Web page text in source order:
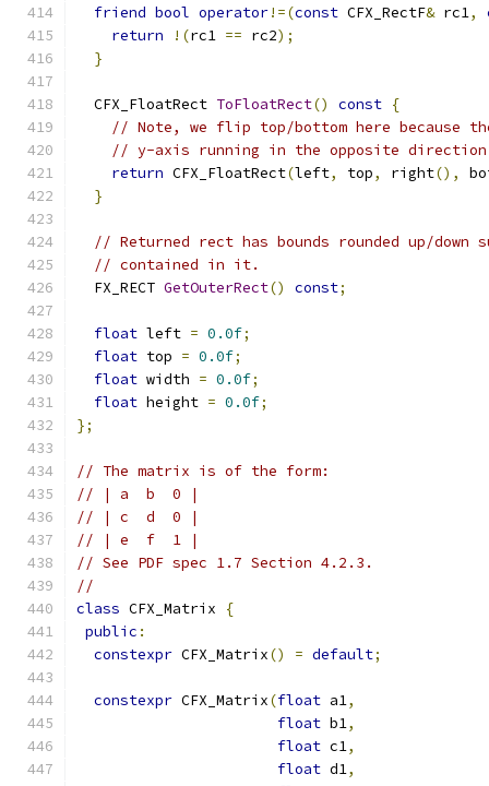
friend bool operator!=(const CFX_RectF& rc1,
return
!(rc1 == rc2);
}
  CFX_FloatRect
ToFloatRect() const {
// Note, we flip top/bottom here because
// y-axis running in the opposite
return CFX_FloatRect(left, top, right(),
}
// Returned rect has bounds rounded up/
// contained in it.
  FX_RECT
GetOuterRect() const;
float left = 0.0f;
float top = 0.0f;
float width = 0.0f;
float height = 0.0f;
};
// The matrix is of the form:
// | a  b  0 |
// | c  d  0 |
// | e  f  1 |
// See PDF spec 1.7 Section 4.2.3.
//
class CFX_Matrix
{
public :
constexpr CFX_Matrix() = default;
constexpr CFX_Matrix(float a1,
float b1,
float c1,
float d1,